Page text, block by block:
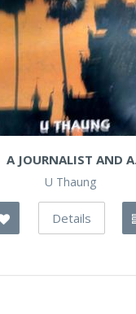
A JOURNALIST AND A
QUEEN
U Thaung
Details